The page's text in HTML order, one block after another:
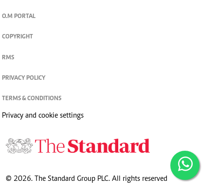
O.M PORTAL
COPYRIGHT
RMS
PRIVACY POLICY
TERMS & CONDITIONS
Privacy and cookie settings
© 2026. The Standard Group PLC. All rights reserved